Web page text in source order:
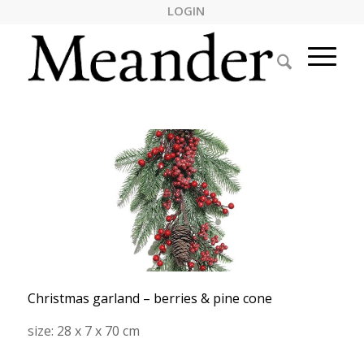
LOGIN
Christmas garland – berries & pine cone
size: 28 x 7 x 70 cm